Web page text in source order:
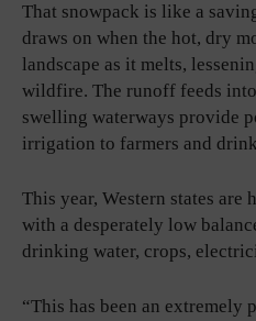
That snowpack is like a
draws on when the hot, dry
landscape as it melts,
wildfire. The runoff feeds
swelling waterways provide
irrigation to farmers and
This year, Western states are
with a desperately low
drinking water, crops,
“This has been an extremely